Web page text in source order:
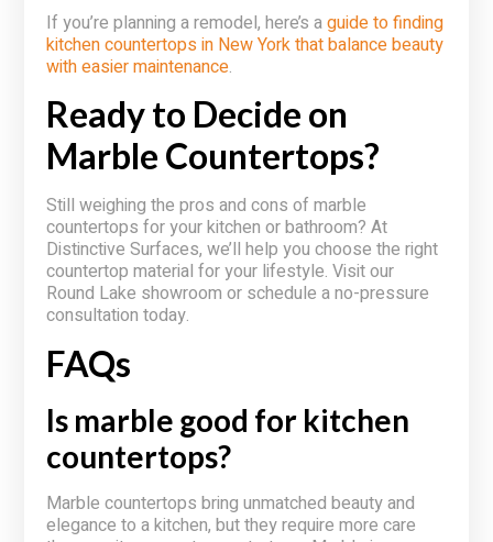
If you’re planning a remodel, here’s aguide to finding
kitchen countertops in New York that balance beauty
with easier maintenance.
Ready to Decide on
Marble Countertops?
Still weighing the pros and cons of marble
countertops for your kitchen or bathroom? At
Distinctive Surfaces, we’ll help you choose the right
countertop material for your lifestyle. Visit our
Round Lake showroom or schedule a no-pressure
consultation today.
FAQs
Is marble good for kitchen
countertops?
Marble countertops bring unmatched beauty and
elegance to a kitchen, but they require more care